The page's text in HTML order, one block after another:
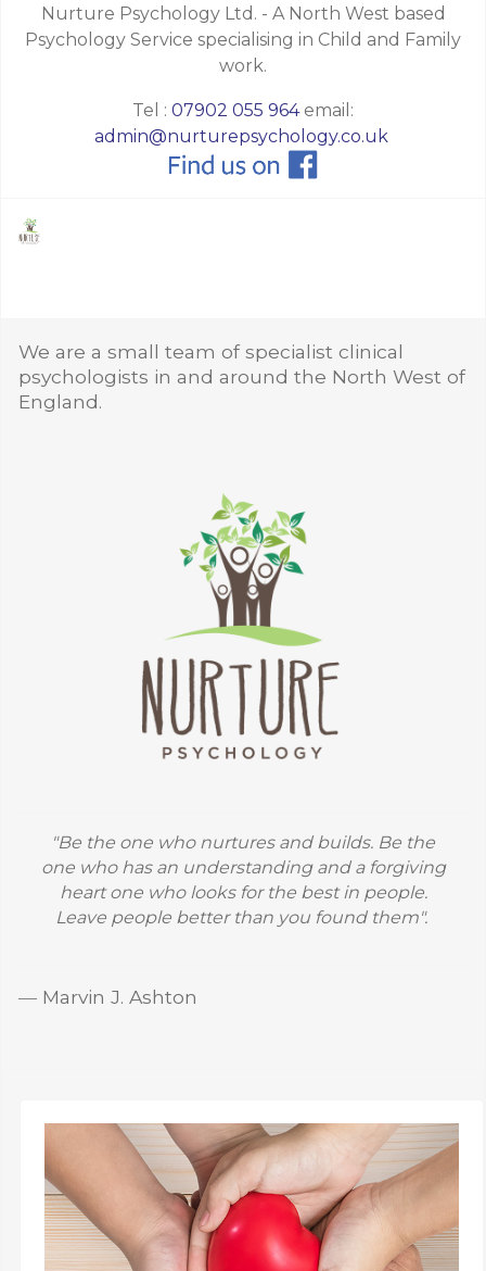
Nurture Psychology Ltd. - A North West based
Psychology Service specialising in Child and Family
work.
Tel : 07902 055 964email:
admin@nurturepsychology.co.uk
We are a small team of specialist clinical
psychologists in and around the North West of
England.
"Be the one who nurtures and builds. Be the
one who has an understanding and a forgiving
heart one who looks for the best in people.
Leave people better than you found them".
― Marvin J. Ashton